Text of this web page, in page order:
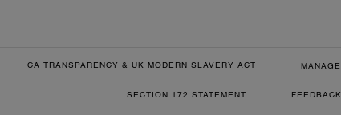
CA TRANSPARENCY & UK MODERN SLAVERY ACT
SECTION 172 STATEMENT FEEDBACK